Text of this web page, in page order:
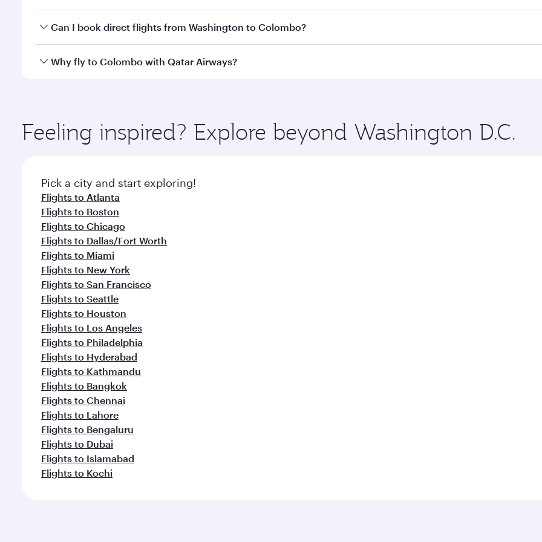
Yes, you can travel to Colombo inBusiness Classon all flights. When flying in Business Class, you’ll enjoy a
Can I book direct flights from Washington to Colombo?
Qatar Airways operates flights from Washington to Colombo and you’ll stop in Doha, Qatar, along the way.
Why fly to Colombo with Qatar Airways?
ingredients and inspired by global flavours.
Feeling inspired? Explore beyond Washington D.C.
Pick a city and start exploring!
Flights to Atlanta
Flights to Boston
Flights to Chicago
Flights to Dallas/Fort Worth
Flights to Miami
Flights to New York
Flights to San Francisco
Flights to Seattle
Flights to Houston
Flights to Los Angeles
Flights to Philadelphia
Flights to Hyderabad
Flights to Kathmandu
Flights to Bangkok
Flights to Chennai
Flights to Lahore
Flights to Bengaluru
Flights to Dubai
Flights to Islamabad
Flights to Kochi